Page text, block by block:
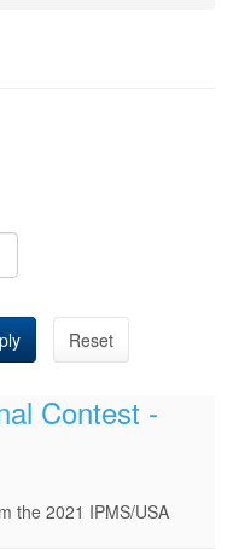
Reset
Contest -
the 2021 IPMS/USA